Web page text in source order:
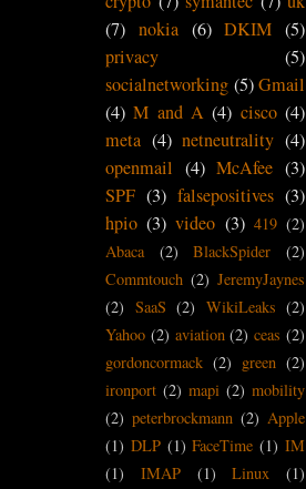
(7) nokia (6) DKIM (5)
privacy
(5)
socialnetworking (5) Gmail
(4) M and A (4) cisco (4)
meta (4) netneutrality (4)
openmail (4) McAfee (3)
SPF (3) falsepositives (3)
hpio (3) video (3) 419 (2)
Abaca
(2) BlackSpider
(2)
Commtouch (2) JeremyJaynes
(2) SaaS (2) WikiLeaks (2)
Yahoo (2) aviation (2) ceas (2)
gordoncormack (2) green (2)
ironport (2) mapi (2) mobility
(2) peterbrockmann (2) Apple
(1) DLP (1) FaceTime (1) IM
(1)
IMAP (1) Linux
(1)